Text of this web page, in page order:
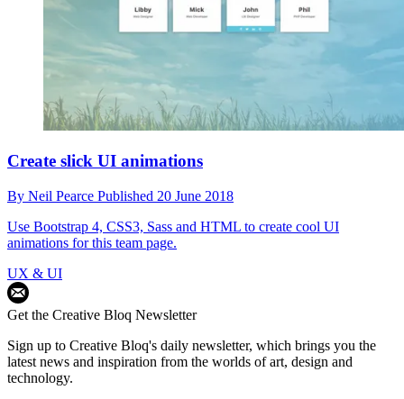
Create slick UI animations
By Neil Pearce Published 20 June 2018
Use Bootstrap 4, CSS3, Sass and HTML to create cool UI
animations for this team page.
UX & UI
Get the Creative Bloq Newsletter
Sign up to Creative Bloq's daily newsletter, which brings you the
latest news and inspiration from the worlds of art, design and
technology.